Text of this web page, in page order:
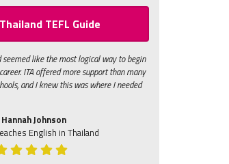
TEFL Guide
seemed like the most logical way to begin
ITA offered more support than many
and I knew this was where I needed
Johnson
English in Thailand